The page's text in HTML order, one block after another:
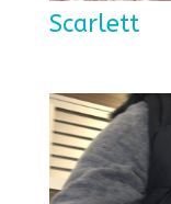
Scarlett